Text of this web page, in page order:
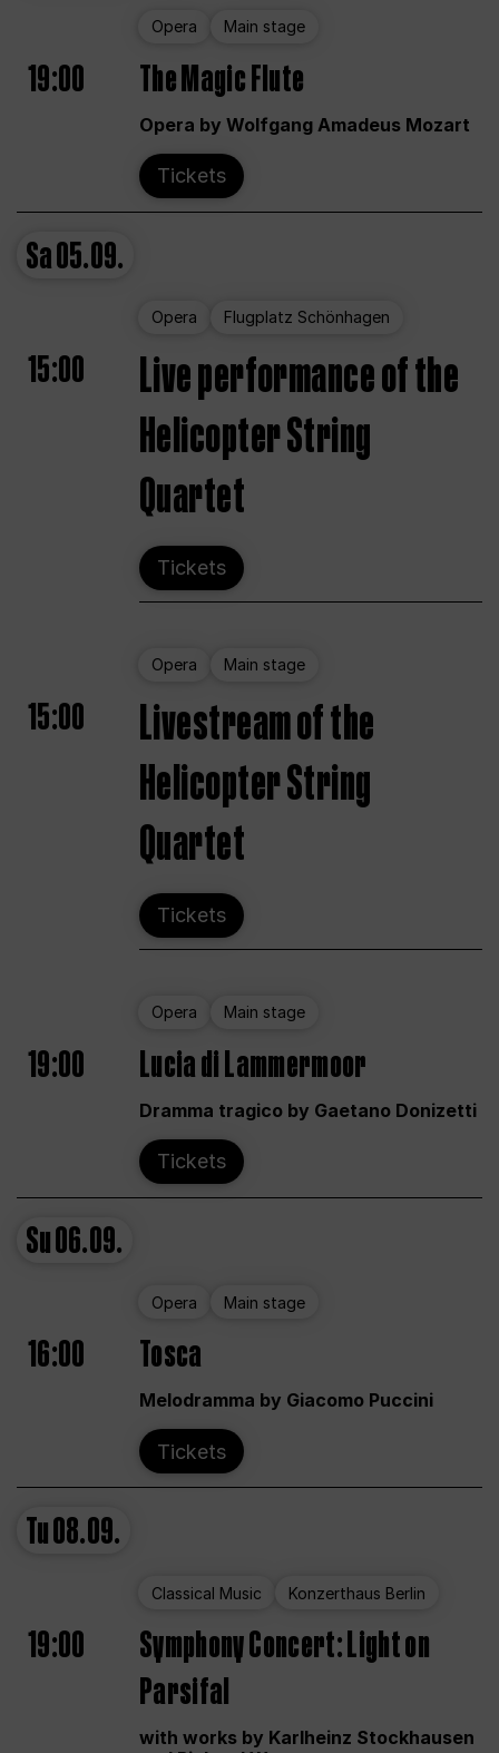
Opera Main stage
19:00 The Magic Flute
Opera by Wolfgang Amadeus Mozart
Tickets
Sa05.09.
Opera Flugplatz Schönhagen
15:00
Live performance of the
Helicopter String
Quartet
Tickets
Opera Main stage
15:00
Livestream of the
Helicopter String
Quartet
Tickets
Opera Main stage
19:00 Lucia di Lammermoor
Dramma tragico by Gaetano Donizetti
Tickets
Su06.09.
Opera Main stage
16:00 Tosca
Melodramma by Giacomo Puccini
Tickets
Tu08.09.
Classical Music Konzerthaus Berlin
19:00
Symphony Concert: Light on
Parsifal
with works by Karlheinz Stockhausen